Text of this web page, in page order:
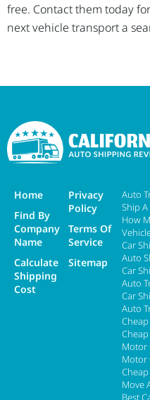
free. Contact them today
next vehicle transport a
Home
Find By
Company
Name
Calculate
Shipping
Cost
Privacy
Policy
Terms Of
Service
Sitemap
Auto
Ship A
How
Car
Auto
Car
Auto
Car
Auto
Motor
Motor
Move
Best